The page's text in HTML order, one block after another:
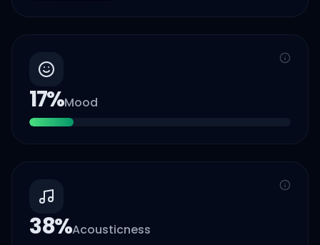
17%Mood
38%Acousticness